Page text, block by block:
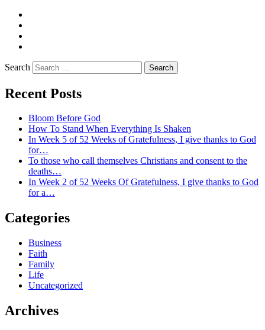
Search
Recent Posts
Bloom Before God
How To Stand When Everything Is Shaken
In Week 5 of 52 Weeks of Gratefulness, I give thanks to God
for…
To those who call themselves Christians and consent to the
deaths…
In Week 2 of 52 Weeks Of Gratefulness, I give thanks to God
for a…
Categories
Business
Faith
Family
Life
Uncategorized
Archives